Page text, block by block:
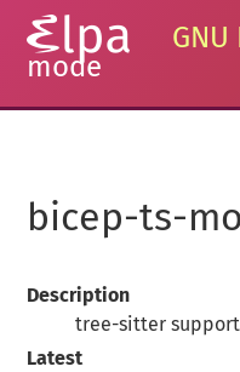
GNU
mode
bicep-ts-
Description
tree-sitter
Latest